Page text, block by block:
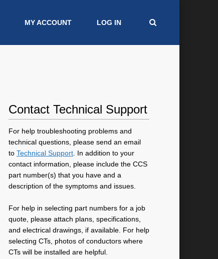
MY ACCOUNT LOG IN
Contact Technical Support
For help troubleshooting problems and
technical questions, please send an email
to Technical Support . In addition to your
contact information, please include the CCS
part number(s) that you have and a
description of the symptoms and issues.
For help in selecting part numbers for a job
quote, please attach plans, specifications,
and electrical drawings, if available. For help
selecting CTs, photos of conductors where
CTs will be installed are helpful.